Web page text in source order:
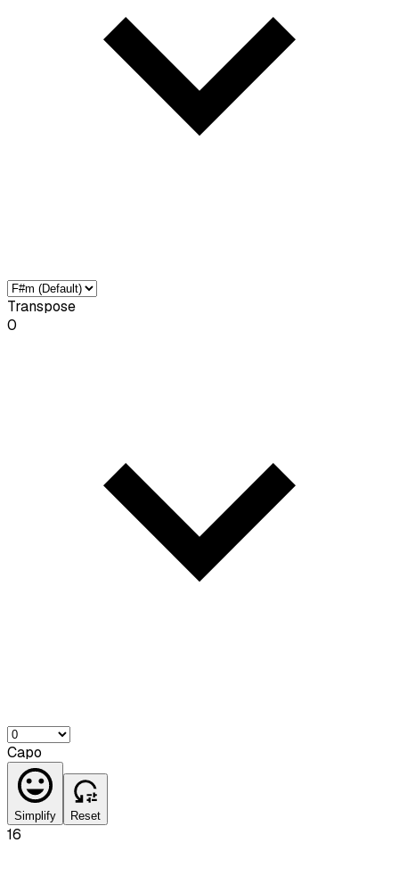
Transpose
0
Capo
Simplify Reset
16